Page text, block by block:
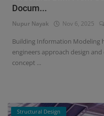
Signify
Login
Register
Docum...
Nupur Nayak Nov 6, 2025
Building Information Modeling
engineers approach design
concept ...
Structural Design